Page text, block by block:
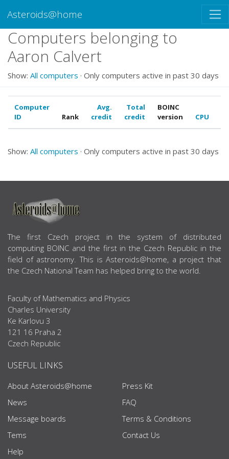
Asteroids@home
Computers belonging to
Aaron Calvert
Show: All computers · Only computers active in past 30 days
Computer
ID
Rank
Avg.
credit
Total
credit
BOINC
version
CPU
Show: All computers · Only computers active in past 30 days
ABOUT US
The first Czech project in the system of distributed
computing BOINC and the first in the Czech Republic in the
field of astronomy. This is Asteroids@home, a project that
the Czech National Team has helped bring to the world.
Faculty of Mathematics and Physics
Charles University
Ke Karlovu 3
121 16 Praha 2
Czech Republic
USEFUL LINKS
About Asteroids@home
News
Message boards
Tems
Help
Press Kit
FAQ
Terms & Conditions
Contact Us